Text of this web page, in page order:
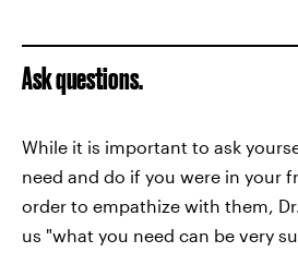
Ask questions.
While it is important to ask
need and do if you were in your
order to empathize with them,
us "what you need can be very